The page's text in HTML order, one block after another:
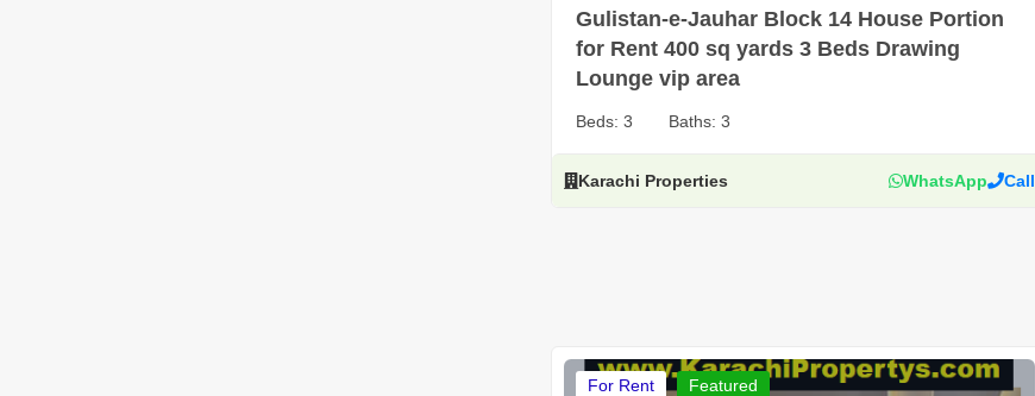
Gulistan-e-Jauhar Block 14 House Portion
for Rent 400 sq yards 3 Beds Drawing
Lounge vip area
Beds: 3 Baths: 3
Karachi Properties WhatsApp Call
For Rent
Featured